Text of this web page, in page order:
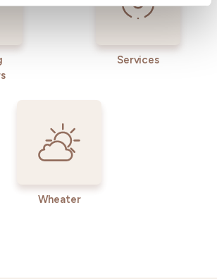
Services
Wheater